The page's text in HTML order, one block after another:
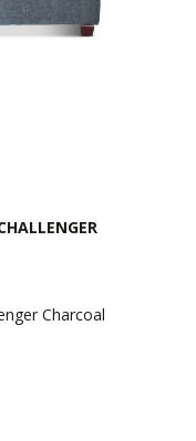
Charcoal